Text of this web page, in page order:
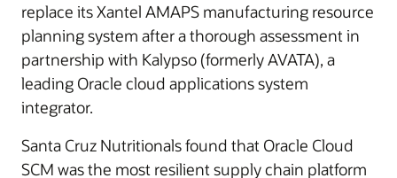
replace its Xantel AMAPS manufacturing resource
planning system after a thorough assessment in
partnership with Kalypso (formerly AVATA), a
leading Oracle cloud applications system
integrator.
Santa Cruz Nutritionals found that Oracle Cloud
SCM was the most resilient supply chain platform